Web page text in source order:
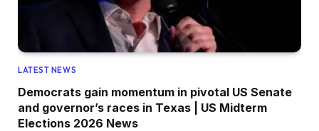
LATEST NEWS
Democrats gain momentum in pivotal US Senate
and governor’s races in Texas | US Midterm
Elections 2026 News